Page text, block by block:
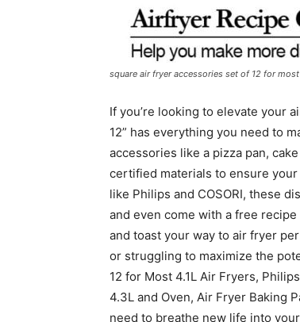
square air fryer accessories set of 12 for
If you’re looking to elevate your
12” has everything you need to
accessories like a pizza pan,
certified materials to ensure
like Philips and COSORI, these
and even come with a free
and toast your way to air fryer
or struggling to maximize the
12 for Most 4.1L Air Fryers,
4.3L and Oven, Air Fryer Baking
need to breathe new life into